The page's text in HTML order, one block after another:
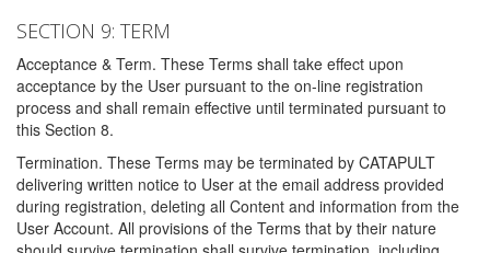
SECTION 9: TERM
Acceptance & Term. These Terms shall take effect upon
acceptance by the User pursuant to the on-line registration
process and shall remain effective until terminated pursuant to
this Section 8.
Termination. These Terms may be terminated by CATAPULT
delivering written notice to User at the email address provided
during registration, deleting all Content and information from the
User Account. All provisions of the Terms that by their nature